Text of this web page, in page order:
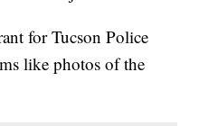
for Tucson Police
like photos of the